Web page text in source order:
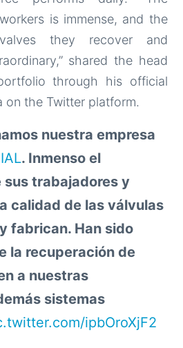
is immense, and the
they recover and
shared the head
through his official
on the Twitter platform.
nuestra empresa
. Inmenso el
sus trabajadores y
calidad de las válvulas
fabrican. Han sido
la recuperación de
a nuestras
sistemas
ipbOroXjF2